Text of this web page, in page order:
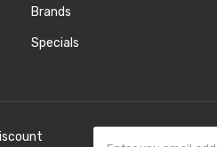
Brands
Specials